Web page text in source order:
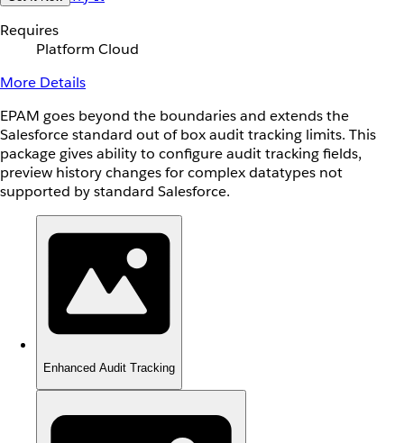
Requires
Platform Cloud
More Details
EPAM goes beyond the boundaries and extends the
Salesforce standard out of box audit tracking limits. This
package gives ability to configure audit tracking fields,
preview history changes for complex datatypes not
supported by standard Salesforce.
Enhanced Audit Tracking